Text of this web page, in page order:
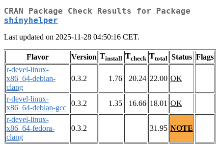
CRAN Package Check Results for Package
shinyhelper
Last updated on 2025-11-28 04:50:16 CET.
Flavor Version Tinstall Tcheck Ttotal Status Flags
r-devel-linux-
x86_64-debian-
clang
0.3.2 1.76 20.24 22.00 OK
r-devel-linux-
x86_64-debian-gcc
0.3.2 1.35 16.66 18.01 OK
r-devel-linux-
x86_64-fedora-
clang
0.3.2 31.95 NOTE